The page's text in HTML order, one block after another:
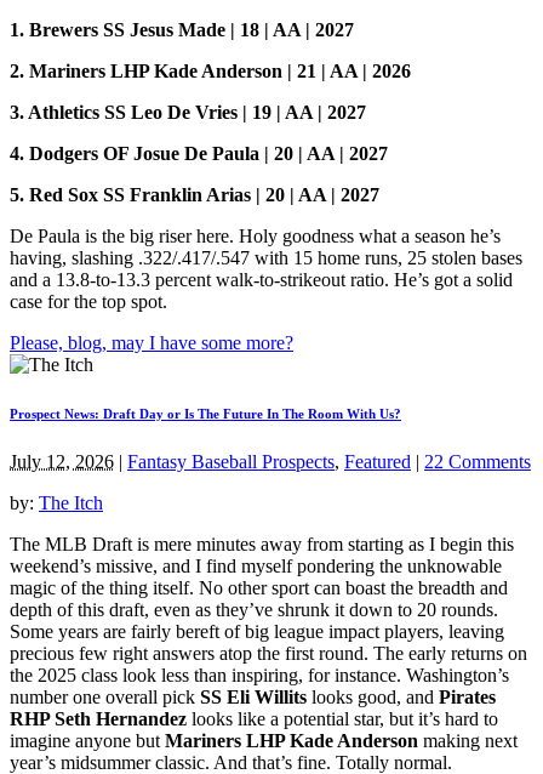
1. Brewers SS Jesus Made | 18 | AA | 2027
2. Mariners LHP Kade Anderson | 21 | AA | 2026
3. Athletics SS Leo De Vries | 19 | AA | 2027
4. Dodgers OF Josue De Paula | 20 | AA | 2027
5. Red Sox SS Franklin Arias | 20 | AA | 2027
De Paula is the big riser here. Holy goodness what a season he’s
having, slashing .322/.417/.547 with 15 home runs, 25 stolen bases
and a 13.8-to-13.3 percent walk-to-strikeout ratio. He’s got a solid
case for the top spot.
Please, blog, may I have some more?
Prospect News: Draft Day or Is The Future In The Room With Us?
July 12, 2026 | Fantasy Baseball Prospects, Featured | 22 Comments
by: The Itch
The MLB Draft is mere minutes away from starting as I begin this
weekend’s missive, and I find myself pondering the unknowable
magic of the thing itself. No other sport can boast the breadth and
depth of this draft, even as they’ve shrunk it down to 20 rounds.
Some years are fairly bereft of big league impact players, leaving
precious few right answers atop the first round. The early returns on
the 2025 class look less than inspiring, for instance. Washington’s
number one overall pick SS Eli Willits looks good, and Pirates
RHP Seth Hernandez looks like a potential star, but it’s hard to
imagine anyone but Mariners LHP Kade Anderson making next
year’s midsummer classic. And that’s fine. Totally normal.